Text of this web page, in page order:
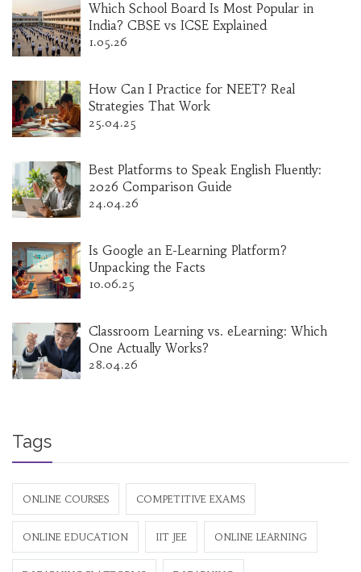
Which School Board Is Most Popular in
India? CBSE vs ICSE Explained
1.05.26
How Can I Practice for NEET? Real
Strategies That Work
25.04.25
Best Platforms to Speak English Fluently:
2026 Comparison Guide
24.04.26
Is Google an E-Learning Platform?
Unpacking the Facts
10.06.25
Classroom Learning vs. eLearning: Which
One Actually Works?
28.04.26
Tags
ONLINE COURSES COMPETITIVE EXAMS
ONLINE EDUCATION IIT JEE ONLINE LEARNING